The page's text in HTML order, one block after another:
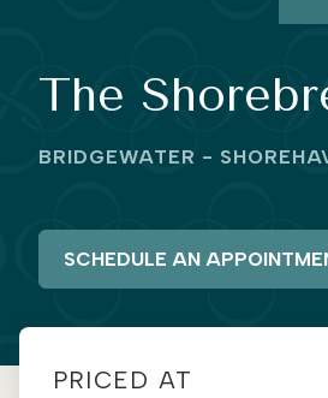
The
BRIDGEWATER -
SCHEDULE AN
PRICED AT